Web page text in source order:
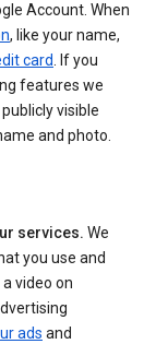
Account. When
, like your name,
card. If you
features we
visible
and photo.
services. We
you use and
video on
ads and